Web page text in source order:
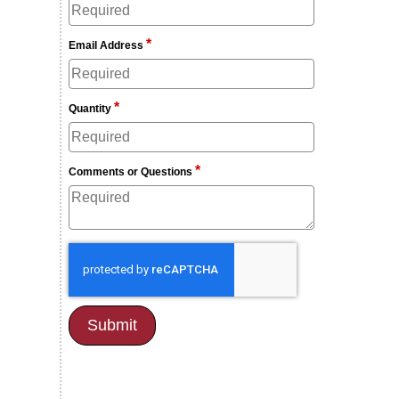
Email Address *
Quantity *
Comments or Questions *